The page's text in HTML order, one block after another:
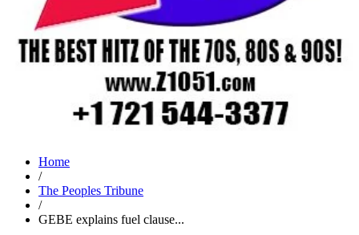
Home
/
The Peoples Tribune
/
GEBE explains fuel clause...